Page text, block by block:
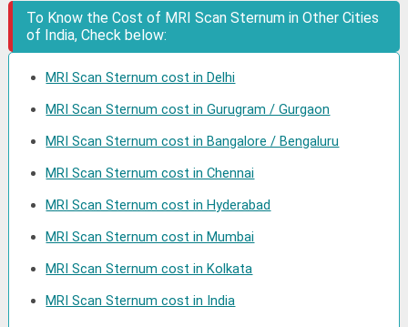
To Know the Cost of MRI Scan Sternum in Other Cities
of India, Check below:
MRI Scan Sternum cost in Delhi
MRI Scan Sternum cost in Gurugram / Gurgaon
MRI Scan Sternum cost in Bangalore / Bengaluru
MRI Scan Sternum cost in Chennai
MRI Scan Sternum cost in Hyderabad
MRI Scan Sternum cost in Mumbai
MRI Scan Sternum cost in Kolkata
MRI Scan Sternum cost in India